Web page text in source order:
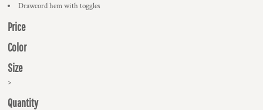
Drawcord hem with toggles
Price
Color
Size
>
Quantity